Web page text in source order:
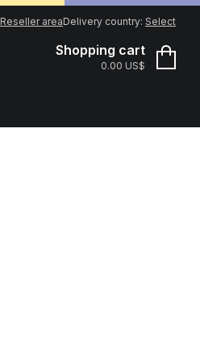
Delivery country: Select
Reseller area
Shopping cart
0.00 US$